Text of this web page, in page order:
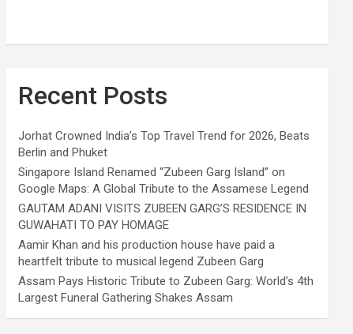
Recent Posts
Jorhat Crowned India’s Top Travel Trend for 2026, Beats
Berlin and Phuket
Singapore Island Renamed “Zubeen Garg Island” on
Google Maps: A Global Tribute to the Assamese Legend
GAUTAM ADANI VISITS ZUBEEN GARG’S RESIDENCE IN
GUWAHATI TO PAY HOMAGE
Aamir Khan and his production house have paid a
heartfelt tribute to musical legend Zubeen Garg
Assam Pays Historic Tribute to Zubeen Garg: World’s 4th
Largest Funeral Gathering Shakes Assam